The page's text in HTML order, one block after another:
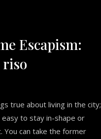
Escapism:
true about living in the city;
easy to stay in-shape or
You can take the former